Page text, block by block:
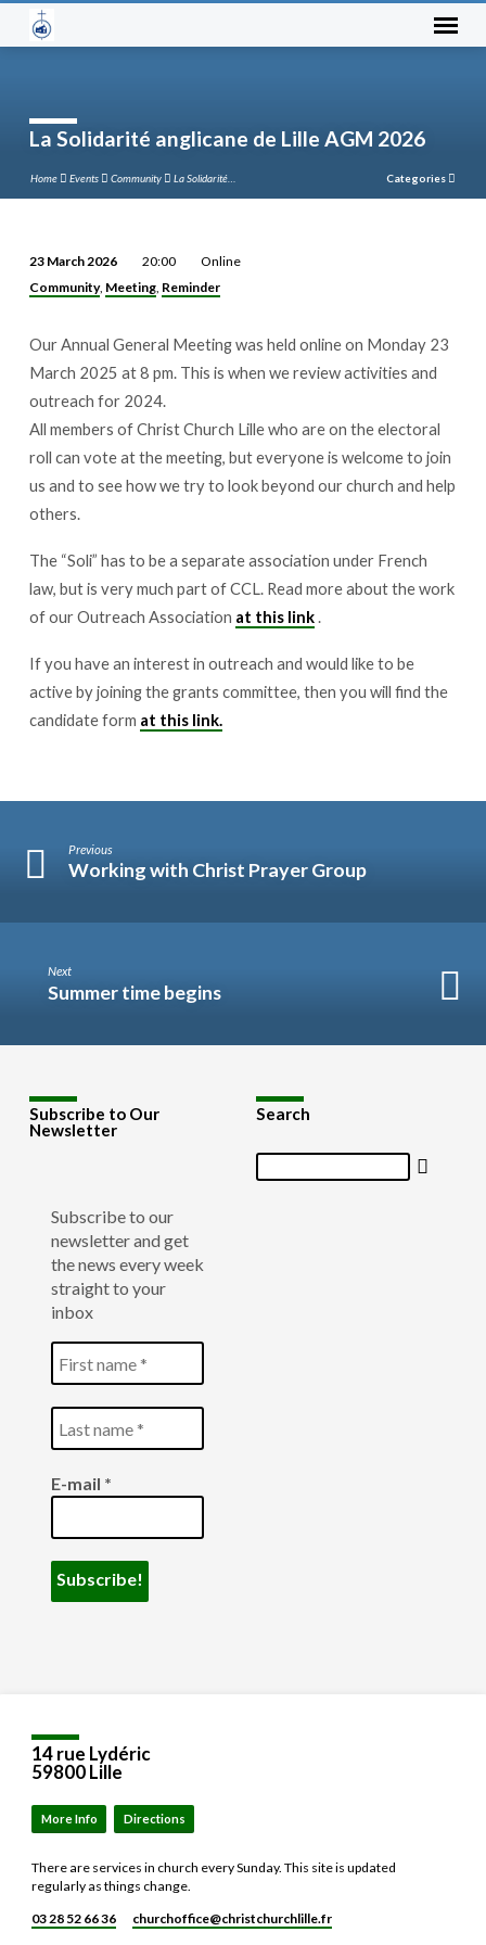
La Solidarité anglicane de Lille AGM 2026
Home Events Community La Solidarité… Categories
La
anglicane
de
Lille
AGM
2026
23 March 2026 20:00
Online
Community, Meeting, Reminder
Our Annual General Meeting was held online on Monday 23
March 2025 at 8 pm. This is when we review activities and
outreach for 2024.
All members of Christ Church Lille who are on the electoral
roll can vote at the meeting, but everyone is welcome to join
us and to see how we try to look beyond our church and help
others.
The “Soli” has to be a separate association under French
law, but is very much part of CCL. Read more about the work
of our Outreach Association at this link.
If you have an interest in outreach and would like to be
active by joining the grants committee, then you will find the
candidate form at this link.
Previous
Working with Christ Prayer Group
Next
Summer time begins
Subscribe to Our
Newsletter
Subscribe to our
newsletter and get
the news every week
straight to your
inbox
E-mail *
Search
Search
14 rue Lydéric
59800 Lille
More Info Directions
There are services in church every Sunday. This site is updated
regularly as things change.
03 28 52 66 36
churchoffice​@christchurchlille.fr